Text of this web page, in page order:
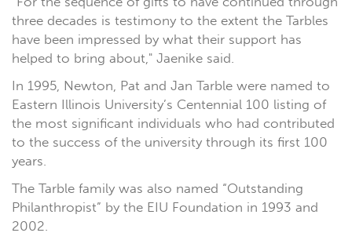
three decades is testimony to the extent the Tarbles
have been impressed by what their support has
helped to bring about," Jaenike said.
In 1995, Newton, Pat and Jan Tarble were named to
Eastern Illinois University’s Centennial 100 listing of
the most significant individuals who had contributed
to the success of the university through its first 100
years.
The Tarble family was also named “Outstanding
Philanthropist” by the EIU Foundation in 1993 and
2002.